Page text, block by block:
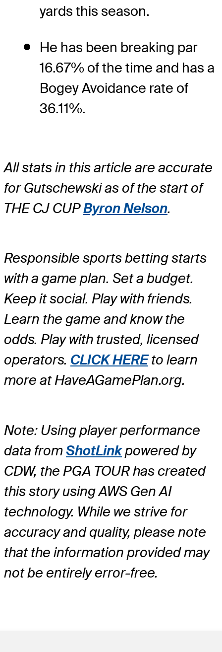
yards this season.
He has been breaking par
16.67% of the time and has a
Bogey Avoidance rate of
36.11%.
All stats in this article are accurate
for Gutschewski as of the start of
THE CJ CUPByron Nelson.
Responsible sports betting starts
with a game plan. Set a budget.
Keep it social. Play with friends.
Learn the game and know the
odds. Play with trusted, licensed
operators. CLICK HEREto learn
more at HaveAGamePlan.org.
Note: Using player performance
data fromShotLinkpowered by
CDW, the PGA TOUR has created
this story using AWS Gen AI
technology. While we strive for
accuracy and quality, please note
that the information provided may
not be entirely error-free.